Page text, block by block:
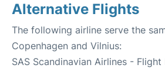
Alternative Flights
The following airline serve the
Copenhagen and Vilnius:
SAS Scandinavian Airlines - Flight